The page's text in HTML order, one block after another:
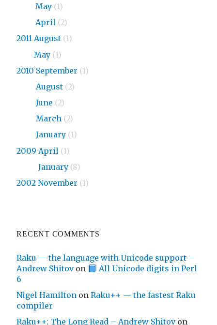
May (1)
April (2)
2011 August (1)
May (1)
2010 September (1)
August (2)
June (2)
March (2)
January (1)
2009 April (1)
January (8)
2002 November (1)
RECENT COMMENTS
Raku — the language with Unicode support –
Andrew Shitovon
All Unicode digits in Perl
6
Nigel Hamilton onRaku++ — the fastest Raku
compiler
Raku++: The Long Read – Andrew Shitovon